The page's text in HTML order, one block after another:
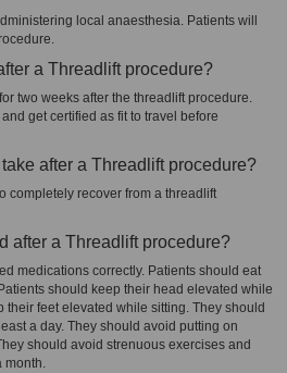
local anaesthesia. Patients will
a Threadlift procedure?
two weeks after the threadlift procedure.
get certified as fit to travel before
after a Threadlift procedure?
completely recover from a threadlift
after a Threadlift procedure?
medications correctly. Patients should eat
should keep their head elevated while
feet elevated while sitting. They should
a day. They should avoid putting on
should avoid strenuous exercises and
month.